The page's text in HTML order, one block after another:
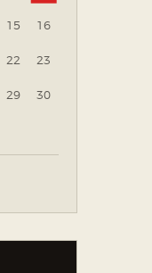
15 16
22 23
29 30